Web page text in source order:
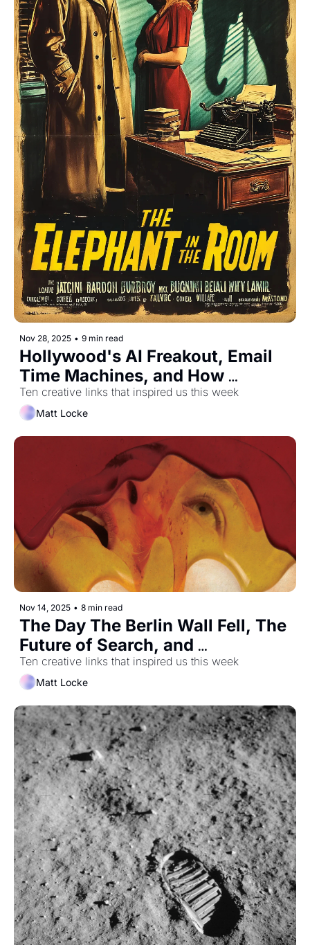
Nov 28, 2025 • 9 min read
Hollywood's AI Freakout, Email
Time Machines, and How
Sandwiches Took Over Britain
Ten creative links that inspired us this week
Matt Locke
Nov 14, 2025 • 8 min read
The Day The Berlin Wall Fell, The
Future of Search, and
Hollywood's Secret Magic
Consultancy
Ten creative links that inspired us this week
Matt Locke